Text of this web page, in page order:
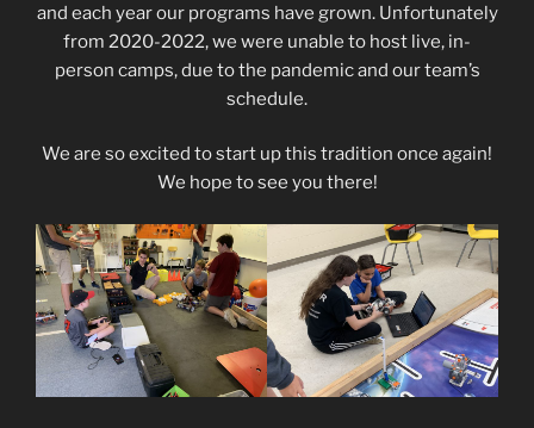
and each year our programs have grown. Unfortunately
from 2020-2022, we were unable to host live, in-
person camps, due to the pandemic and our team’s
schedule.
We are so excited to start up this tradition once again!
We hope to see you there!